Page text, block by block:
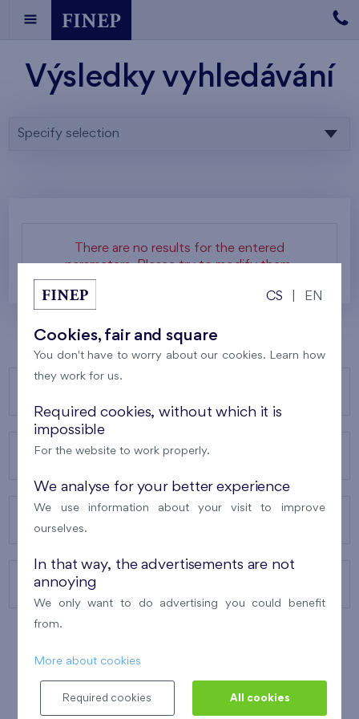
Výsledky vyhledávání
Specify selection
There are no results for the entered
parameters. Please try to modify them.
ABOUT US
CONTACTS
CS EN
Cookies, fair and square
You don't have to worry about our cookies. Learn how
they work for us.
Required cookies, without which it is
impossible
For the website to work properly.
We analyse for your better experience
We use information about your visit to improve
ourselves.
In that way, the advertisements are not
annoying
We only want to do advertising you could benefit
from.
More about cookies
Required cookies All cookies